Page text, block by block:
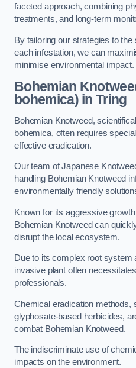
faceted approach, combining
treatments, and long-term
By tailoring our strategies to
each infestation, we can
minimise environmental impact.
Bohemian
bohemica) in Tring
Bohemian Knotweed,
bohemica, often requires
effective eradication.
Our team of Japanese
handling Bohemian Knotweed
environmentally friendly
Known for its aggressive
Bohemian Knotweed can
disrupt the local ecosystem.
Due to its complex root system
invasive plant often
professionals.
Chemical eradication methods,
glyphosate-based herbicides,
combat Bohemian Knotweed.
The indiscriminate use of
impacts on the environment.